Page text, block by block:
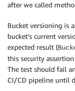
after we called
Bucket versioning is
bucket’s current
expected result (
this security
The test should fail
CI/CD pipeline until